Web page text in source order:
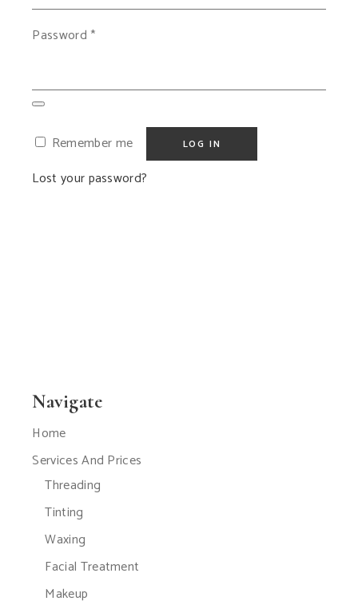
Password *Required
Remember me LOG IN
Lost your password?
Navigate
Home
Services And Prices
Threading
Tinting
Waxing
Facial Treatment
Makeup